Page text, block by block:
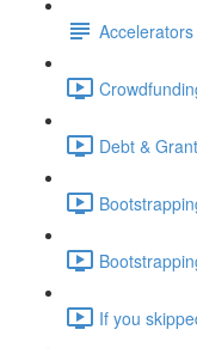
Debt &
If you